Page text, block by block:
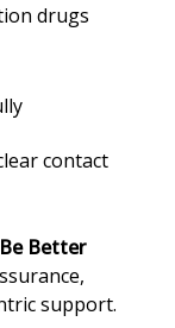
drugs
contact
Be Better
support.